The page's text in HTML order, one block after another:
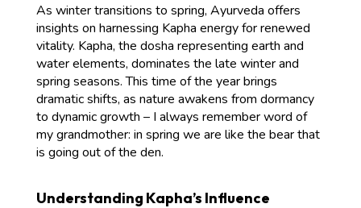
As winter transitions to spring, Ayurveda offers
insights on harnessing Kapha energy for renewed
vitality. Kapha, the dosha representing earth and
water elements, dominates the late winter and
spring seasons. This time of the year brings
dramatic shifts, as nature awakens from dormancy
to dynamic growth – I always remember word of
my grandmother: in spring we are like the bear that
is going out of the den.
Understanding Kapha’s Influence